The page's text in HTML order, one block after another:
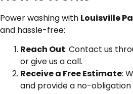
Power washing with Louisville
and hassle-free:
Reach Out: Contact us
or give us a call.
Receive a Free Estimate:
and provide a no-obligation